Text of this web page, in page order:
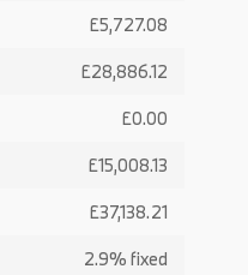
£5,727.08
£28,886.12
£0.00
£15,008.13
£37,138.21
2.9% fixed